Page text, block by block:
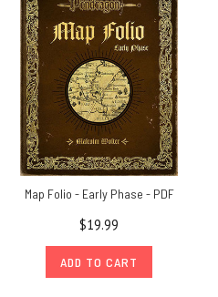
Richard,
co-
author
of
The
Guide
to
Glorantha
and
The
Sourcebook,
give
Map Folio - Early Phase - PDF
$19.99
ADD TO CART